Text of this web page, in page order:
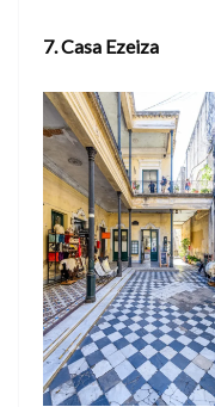
7. Casa Ezeiza